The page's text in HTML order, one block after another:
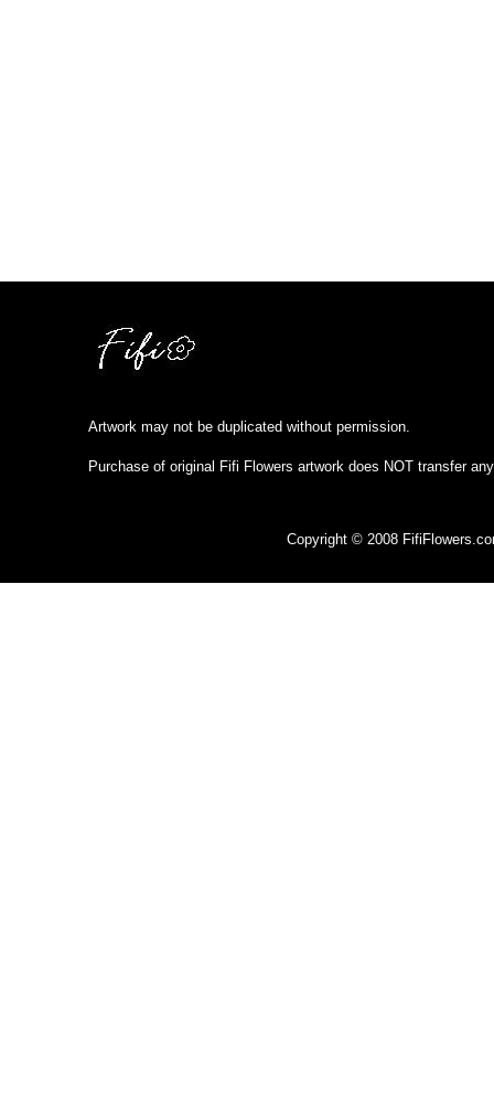
Artwork may not be duplicated without permission.
Purchase of original Fifi Flowers artwork does NOT transfer
Copyright © 2008